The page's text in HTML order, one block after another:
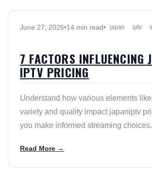
June 27, 2026•14 min read• japan iptv
7 FACTORS INFLUENCING
IPTV PRICING
Understand how various elements like
variety and quality impact japaniptv
you make informed streaming choices.
Read More →